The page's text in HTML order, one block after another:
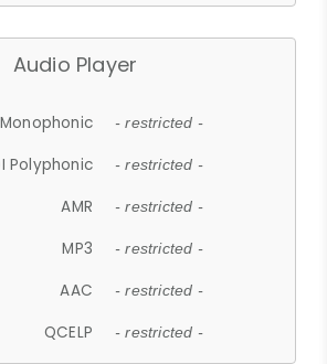
Audio Player
- restricted -
Polyphonic - restricted -
AMR - restricted -
MP3 - restricted -
AAC - restricted -
QCELP - restricted -